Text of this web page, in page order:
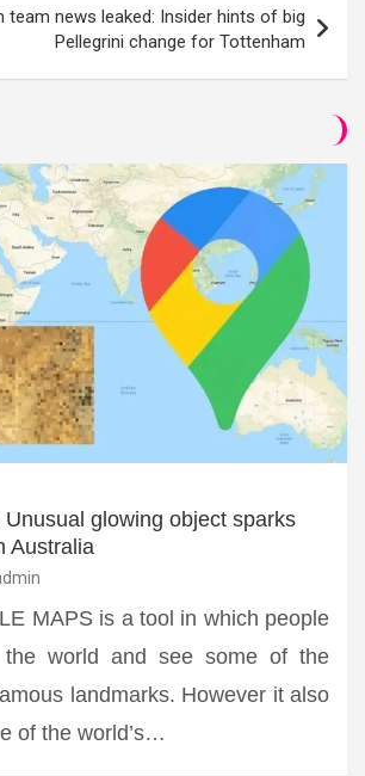
team news leaked: Insider hints of big
Pellegrini change for Tottenham
glowing object sparks
Australia
MAPS is a tool in which people
the world and see some of the
landmarks. However it also
of the world’s…